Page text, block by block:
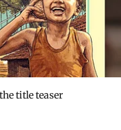
title teaser